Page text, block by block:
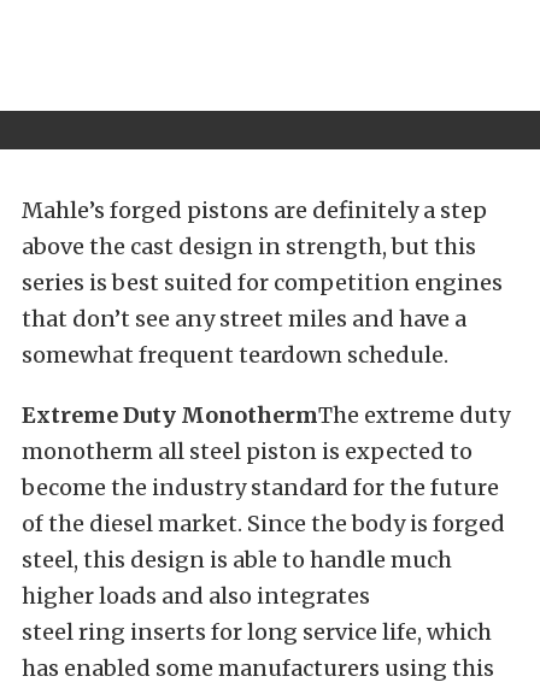
Mahle’s forged pistons are definitely a step
above the cast design in strength, but this
series is best suited for competition engines
that don’t see any street miles and have a
somewhat frequent teardown schedule.
Extreme Duty MonothermThe extreme duty
monotherm all steel piston is expected to
become the industry standard for the future
of the diesel market. Since the body is forged
steel, this design is able to handle much
higher loads and also integrates
steel ring inserts for long service life, which
has enabled some manufacturers using this